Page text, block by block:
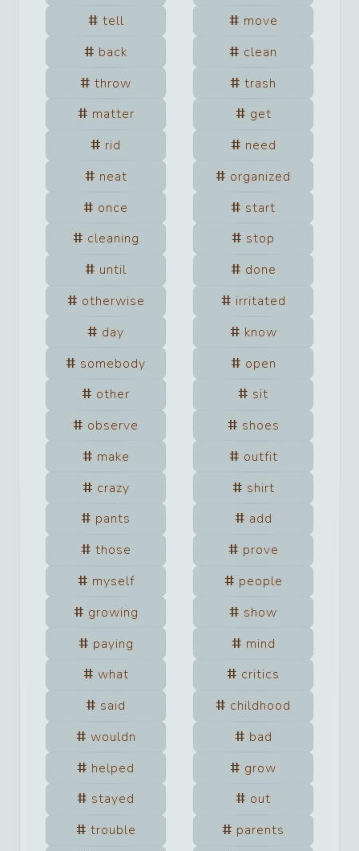
tell
move
back
clean
throw
trash
matter
get
rid
need
neat
organized
once
start
cleaning
stop
until
done
otherwise
irritated
day
know
somebody
open
other
sit
observe
shoes
make
outfit
crazy
shirt
pants
add
those
prove
myself
people
growing
show
paying
mind
what
critics
said
childhood
wouldn
bad
helped
grow
stayed
out
trouble
parents